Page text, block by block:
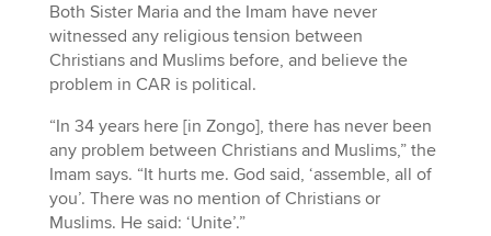
Both Sister Maria and the Imam have never
witnessed any religious tension between
Christians and Muslims before, and believe the
problem in CAR is political.
“In 34 years here [in Zongo], there has never been
any problem between Christians and Muslims,” the
Imam says. “It hurts me. God said, ‘assemble, all of
you’. There was no mention of Christians or
Muslims. He said: ‘Unite’.”